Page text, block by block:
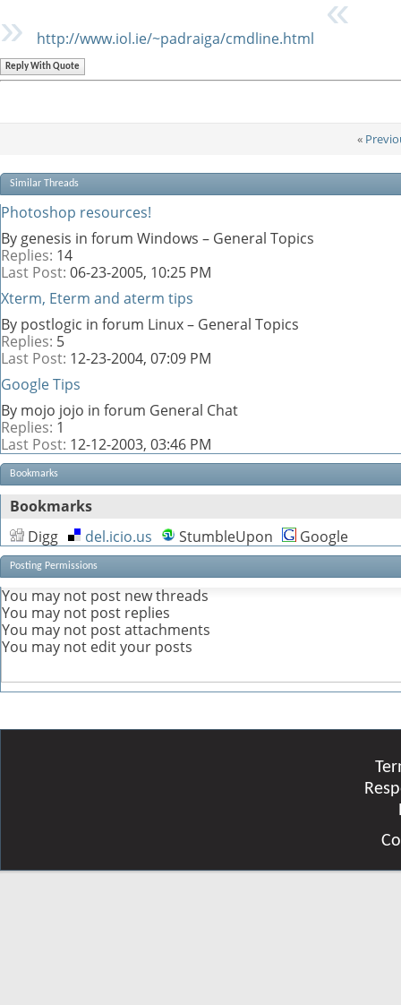
http://www.iol.ie/~padraiga/cmdline.html
Reply With Quote
«
Similar Threads
Photoshop resources!
By genesis in forum Windows – General Topics
Replies: 14
Last Post: 06-23-2005, 10:25 PM
Xterm, Eterm and aterm tips
By postlogic in forum Linux – General Topics
Replies: 5
Last Post: 12-23-2004, 07:09 PM
Google Tips
By mojo jojo in forum General Chat
Replies: 1
Last Post: 12-12-2003, 03:46 PM
Bookmarks
Bookmarks
Digg
del.icio.us StumbleUpon Google
Posting Permissions
You may not post new threads
You may not post replies
You may not post attachments
You may not edit your posts